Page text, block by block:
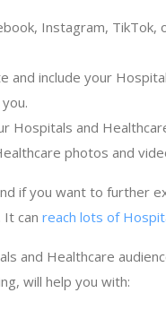
Instagram,
and include your
Hospitals and
photos and
if you want to further
. It can reach lots of
and Healthcare
will help you with: